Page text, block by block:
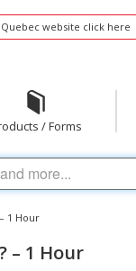
Quebec website click here
/ Forms
1 Hour
– 1 Hour